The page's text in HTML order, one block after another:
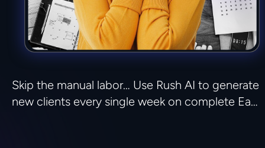
Skip the manual labor… Use Rush AI to generate
new clients every single week on complete Ea…